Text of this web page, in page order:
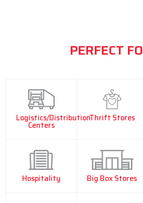
PERFECT
Logistics/Distribution
Centers
Thrift Stores
Hospitality Big Box Stores